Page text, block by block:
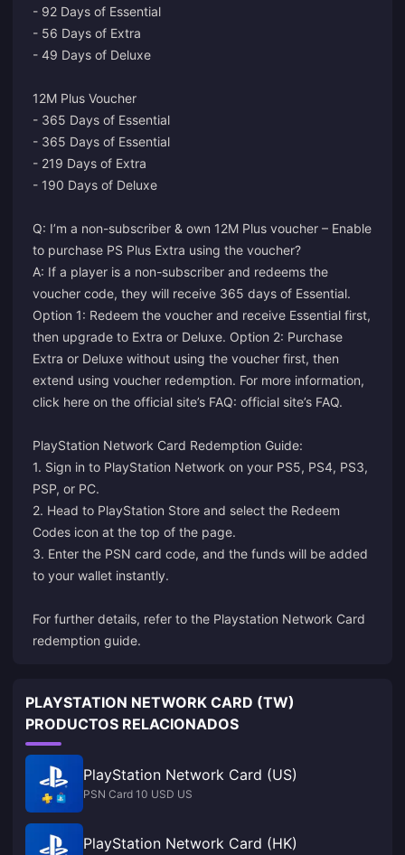
- 92 Days of Essential
- 56 Days of Extra
- 49 Days of Deluxe
12M Plus Voucher
- 365 Days of Essential
- 365 Days of Essential
- 219 Days of Extra
- 190 Days of Deluxe
Q: I’m a non-subscriber & own 12M Plus voucher – Enable
to purchase PS Plus Extra using the voucher?
A: If a player is a non-subscriber and redeems the
voucher code, they will receive 365 days of Essential.
Option 1: Redeem the voucher and receive Essential first,
then upgrade to Extra or Deluxe. Option 2: Purchase
Extra or Deluxe without using the voucher first, then
extend using voucher redemption. For more information,
click here on the official site’s FAQ: official site’s FAQ.
PlayStation Network Card Redemption Guide:
1. Sign in to PlayStation Network on your PS5, PS4, PS3,
PSP, or PC.
2. Head to PlayStation Store and select the Redeem
Codes icon at the top of the page.
3. Enter the PSN card code, and the funds will be added
to your wallet instantly.
For further details, refer to the Playstation Network Card
redemption guide.
PLAYSTATION NETWORK CARD (TW)
PRODUCTOS RELACIONADOS
PlayStation Network Card (US)
PSN Card 10 USD US
PlayStation Network Card (HK)